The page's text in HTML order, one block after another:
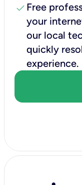
check Free
your
our local
quickly
experience.